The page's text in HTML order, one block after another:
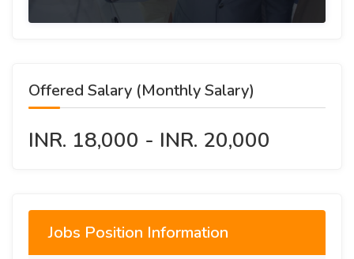
Offered Salary (Monthly Salary)
INR. 18,000 - INR. 20,000
Jobs Position Information